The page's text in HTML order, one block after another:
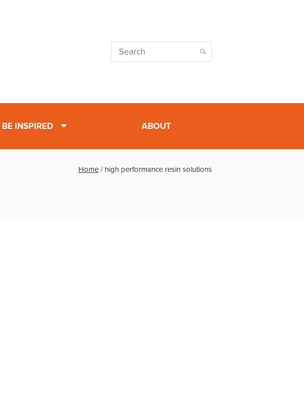
BE INSPIRED ABOUT
Home / high performance resin solutions